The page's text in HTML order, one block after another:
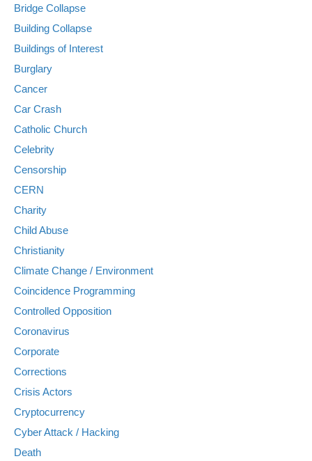
Bridge Collapse
Building Collapse
Buildings of Interest
Burglary
Cancer
Car Crash
Catholic Church
Celebrity
Censorship
CERN
Charity
Child Abuse
Christianity
Climate Change / Environment
Coincidence Programming
Controlled Opposition
Coronavirus
Corporate
Corrections
Crisis Actors
Cryptocurrency
Cyber Attack / Hacking
Death